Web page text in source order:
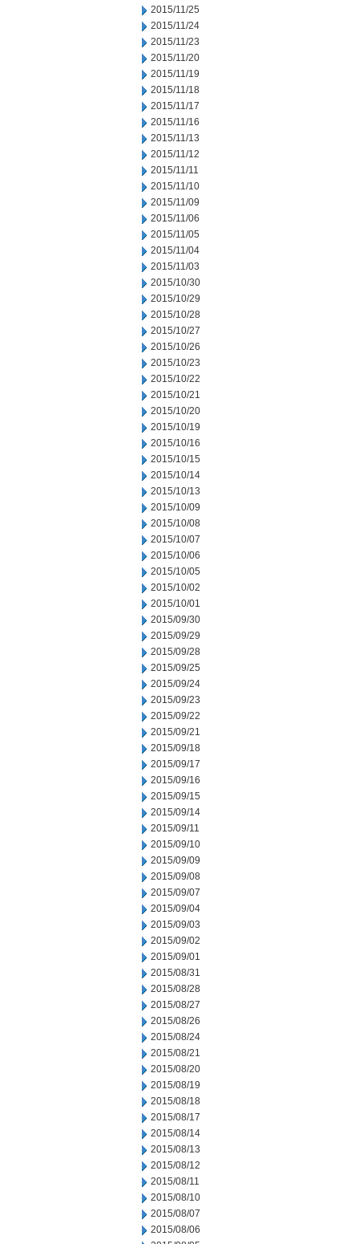
2015/11/25
2015/11/24
2015/11/23
2015/11/20
2015/11/19
2015/11/18
2015/11/17
2015/11/16
2015/11/13
2015/11/12
2015/11/11
2015/11/10
2015/11/09
2015/11/06
2015/11/05
2015/11/04
2015/11/03
2015/10/30
2015/10/29
2015/10/28
2015/10/27
2015/10/26
2015/10/23
2015/10/22
2015/10/21
2015/10/20
2015/10/19
2015/10/16
2015/10/15
2015/10/14
2015/10/13
2015/10/09
2015/10/08
2015/10/07
2015/10/06
2015/10/05
2015/10/02
2015/10/01
2015/09/30
2015/09/29
2015/09/28
2015/09/25
2015/09/24
2015/09/23
2015/09/22
2015/09/21
2015/09/18
2015/09/17
2015/09/16
2015/09/15
2015/09/14
2015/09/11
2015/09/10
2015/09/09
2015/09/08
2015/09/07
2015/09/04
2015/09/03
2015/09/02
2015/09/01
2015/08/31
2015/08/28
2015/08/27
2015/08/26
2015/08/24
2015/08/21
2015/08/20
2015/08/19
2015/08/18
2015/08/17
2015/08/14
2015/08/13
2015/08/12
2015/08/11
2015/08/10
2015/08/07
2015/08/06